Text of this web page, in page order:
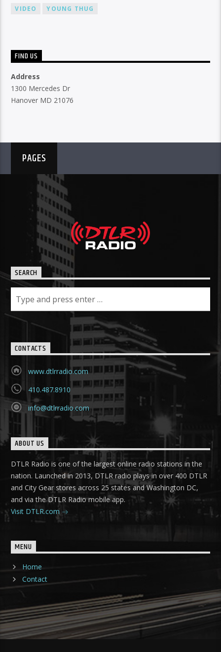
VIDEO
YOUNG THUG
FIND US
Address
1300 Mercedes Dr
Hanover MD 21076
PAGES
SEARCH
CONTACTS
www.dtlrradio.com
410.487.8910
info@dtlrradio.com
ABOUT US
DTLR Radio is one of the largest online radio stations in the
nation. Launched in 2013, DTLR radio plays in over 400 DTLR
and City Gear stores across 25 states and Washington DC,
and via the DTLR Radio mobile app.
Visit DTLR.com
MENU
Home
Contact